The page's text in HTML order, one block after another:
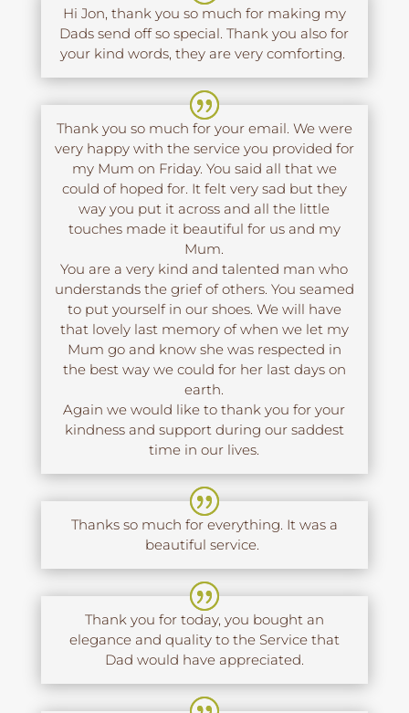
Hi Jon, thank you so much for making my
Dads send off so special. Thank you also for
your kind words, they are very comforting.
Thank you so much for your email. We were
very happy with the service you provided for
my Mum on Friday. You said all that we
could of hoped for. It felt very sad but they
way you put it across and all the little
touches made it beautiful for us and my
Mum.
You are a very kind and talented man who
understands the grief of others. You seamed
to put yourself in our shoes. We will have
that lovely last memory of when we let my
Mum go and know she was respected in
the best way we could for her last days on
earth.
Again we would like to thank you for your
kindness and support during our saddest
time in our lives.
Thanks so much for everything. It was a
beautiful service.
Thank you for today, you bought an
elegance and quality to the Service that
Dad would have appreciated.